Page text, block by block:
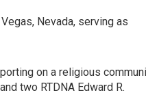
Nevada, serving as
on a religious
two RTDNA Edward R.